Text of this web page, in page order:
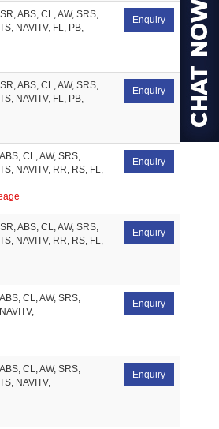
ABS, CL, AW, SRS,
NAVITV, FL, PB,
Enquiry
ABS, CL, AW, SRS,
NAVITV, FL, PB,
Enquiry
CL, AW, SRS,
NAVITV, RR, RS, FL,
Enquiry
ABS, CL, AW, SRS,
NAVITV, RR, RS, FL,
Enquiry
CL, AW, SRS,
Enquiry
CL, AW, SRS,
NAVITV,
Enquiry